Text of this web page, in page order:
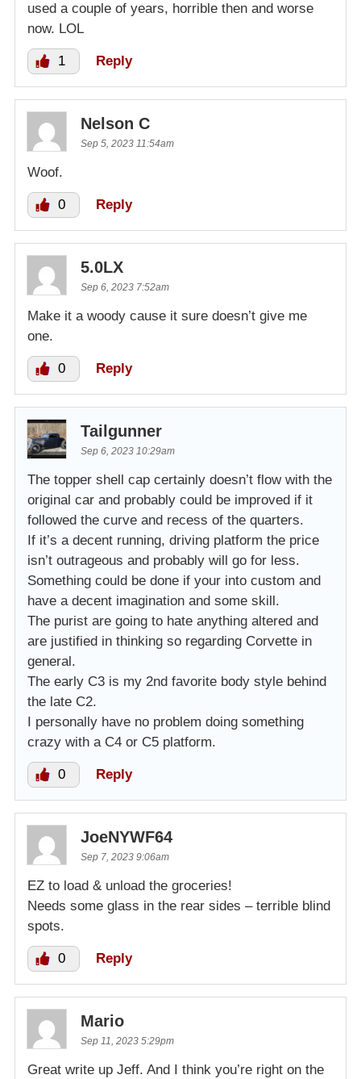
used a couple of years, horrible then and worse
now. LOL
1 Reply
Nelson C
Sep 5, 2023 11:54am
Woof.
0 Reply
5.0LX
Sep 6, 2023 7:52am
Make it a woody cause it sure doesn’t give me
one.
0 Reply
Tailgunner
Sep 6, 2023 10:29am
The topper shell cap certainly doesn’t flow with the
original car and probably could be improved if it
followed the curve and recess of the quarters.
If it’s a decent running, driving platform the price
isn’t outrageous and probably will go for less.
Something could be done if your into custom and
have a decent imagination and some skill.
The purist are going to hate anything altered and
are justified in thinking so regarding Corvette in
general.
The early C3 is my 2nd favorite body style behind
the late C2.
I personally have no problem doing something
crazy with a C4 or C5 platform.
0 Reply
JoeNYWF64
Sep 7, 2023 9:06am
EZ to load & unload the groceries!
Needs some glass in the rear sides – terrible blind
spots.
0 Reply
Mario
Sep 11, 2023 5:29pm
Great write up Jeff. And I think you’re right on the